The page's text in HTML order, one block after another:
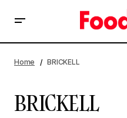
Home BRICKELL
BRICKELL